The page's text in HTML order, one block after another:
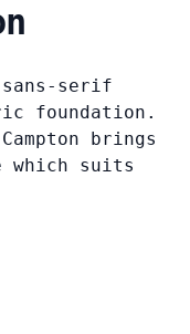
sans-serif
foundation.
brings
which suits